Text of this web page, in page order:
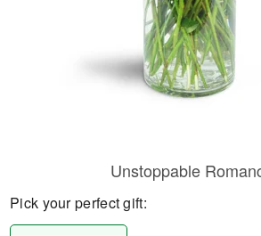
Unstoppable
Pick your perfect gift: